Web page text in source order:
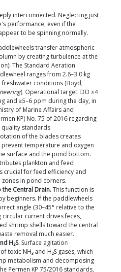
to be met in almost all
differ from other
versatile, good O₂
thrust, and makes sludge
effective.
Offers the highest
Aeration Efficiency, SAE
limited vertical circulation
Provides the best
the highest initial
with no gearbox, but
it suited only for small ponds.
remain the
aeration. Their ability to
of the pond cannot be
at a comparable cost. Farmers
Shrimp Fryat intensive
alternative but to design their
day one.